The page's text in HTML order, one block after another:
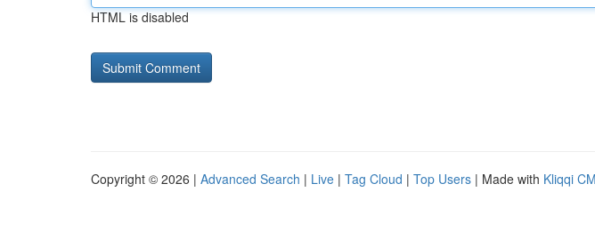
HTML is disabled
Copyright © 2026 | Advanced Search | Live | Tag Cloud | Top Users | Made with Kliqqi